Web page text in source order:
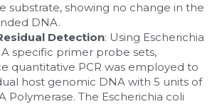
substrate, showing no change in the
DNA.
Detection: Using Escherichia
specific primer probe sets,
quantitative PCR was employed to
host genomic DNA with 5 units of
Polymerase. The Escherichia coli